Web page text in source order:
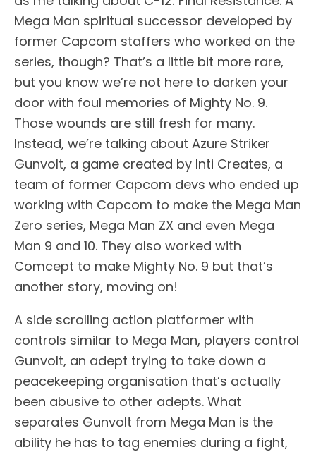
Mega Man spiritual successor developed by
former Capcom staffers who worked on the
series, though? That’s a little bit more rare,
but you know we’re not here to darken your
door with foul memories of Mighty No. 9.
Those wounds are still fresh for many.
Instead, we’re talking about Azure Striker
Gunvolt, a game created by Inti Creates, a
team of former Capcom devs who ended up
working with Capcom to make the Mega Man
Zero series, Mega Man ZX and even Mega
Man 9 and 10. They also worked with
Comcept to make Mighty No. 9 but that’s
another story, moving on!
A side scrolling action platformer with
controls similar to Mega Man, players control
Gunvolt, an adept trying to take down a
peacekeeping organisation that’s actually
been abusive to other adepts. What
separates Gunvolt from Mega Man is the
ability he has to tag enemies during a fight,